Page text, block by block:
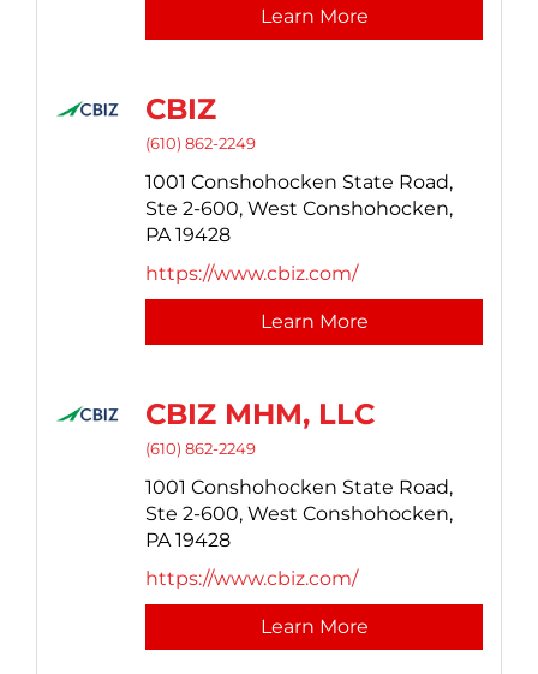
Learn More
CBIZ
(610) 862-2249
1001 Conshohocken State Road,
Ste 2-600, West Conshohocken,
PA 19428
https://www.cbiz.com/
Learn More
CBIZ MHM, LLC
(610) 862-2249
1001 Conshohocken State Road,
Ste 2-600, West Conshohocken,
PA 19428
https://www.cbiz.com/
Learn More